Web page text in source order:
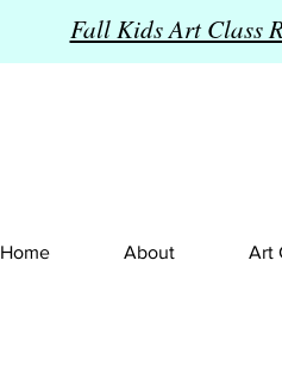
Fall Kids Art Class
Home About Art